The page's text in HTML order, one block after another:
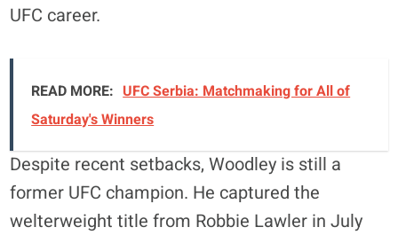
UFC career.
READ MORE: UFC Serbia: Matchmaking for All of
Saturday's Winners
Despite recent setbacks, Woodley is still a
former UFC champion. He captured the
welterweight title from Robbie Lawler in July